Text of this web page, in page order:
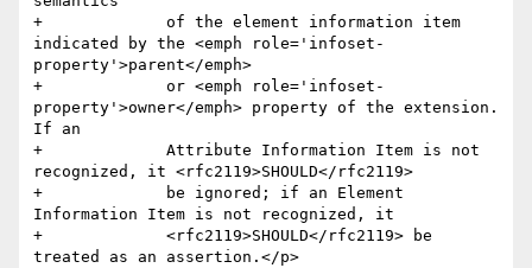
+	      of the element information item
indicated by the <emph role='infoset-
property'>parent</emph>
+	      or <emph role='infoset-
property'>owner</emph> property of the extension.
If an
+	      Attribute Information Item is not
recognized, it <rfc2119>SHOULD</rfc2119>
+	      be ignored; if an Element
Information Item is not recognized, it
+	      <rfc2119>SHOULD</rfc2119> be
treated as an assertion.</p>